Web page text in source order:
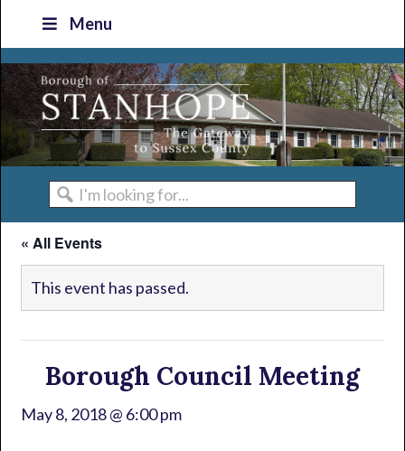
primary
navigation
main
content
primary
sidebar
footer
Menu
I'm
looking
for...
« All Events
This event has passed.
Borough Council Meeting
May 8, 2018 @ 6:00 pm